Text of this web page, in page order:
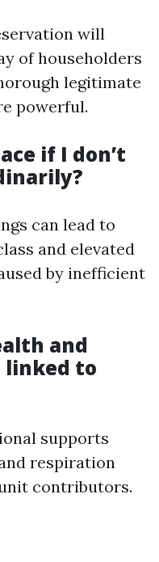
will
of householders
legitimate
powerful.
if I don’t
can lead to
and elevated
by inefficient
and
linked to
supports
respiration
contributors.